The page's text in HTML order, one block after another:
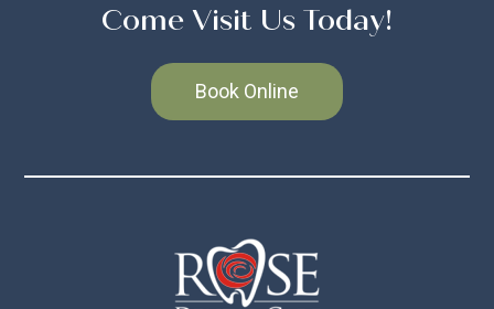
Come Visit Us Today!
Book Online